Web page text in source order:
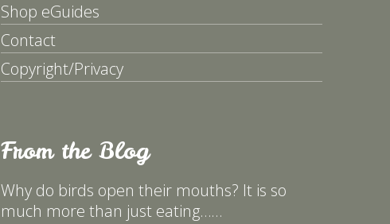
Shop eGuides
Contact
Copyright/Privacy
From the Blog
Why do birds open their mouths? It is so
much more than just eating……